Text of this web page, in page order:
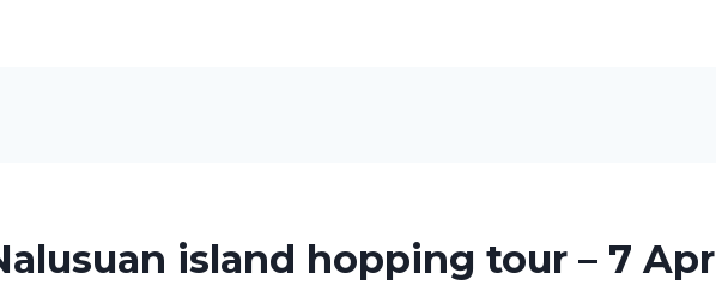
island hopping tour – 7 Apr